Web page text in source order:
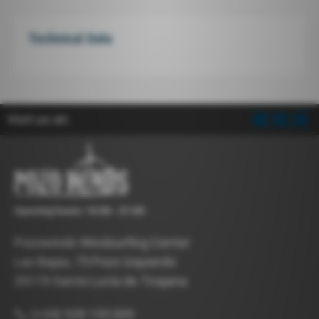
Technical Data
Pozowinds Windsurfing Center
Las Bajas, 75 Pozo Izquierdo
35119 Santa Lucía de Tirajana